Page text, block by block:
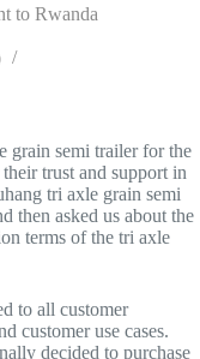
to Rwanda
grain semi trailer for the
trust and support in
tri axle grain semi
then asked us about the
terms of the tri axle
to all customer
customer use cases.
decided to purchase